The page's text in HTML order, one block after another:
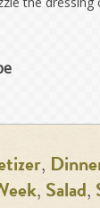
,
, Salad,